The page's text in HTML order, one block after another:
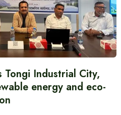
Tongi Industrial City,
energy and eco-